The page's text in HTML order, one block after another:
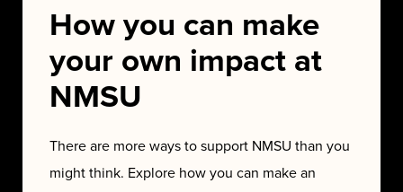
How you can make
your own impact at
NMSU
There are more ways to support NMSU than you
might think. Explore how you can make an